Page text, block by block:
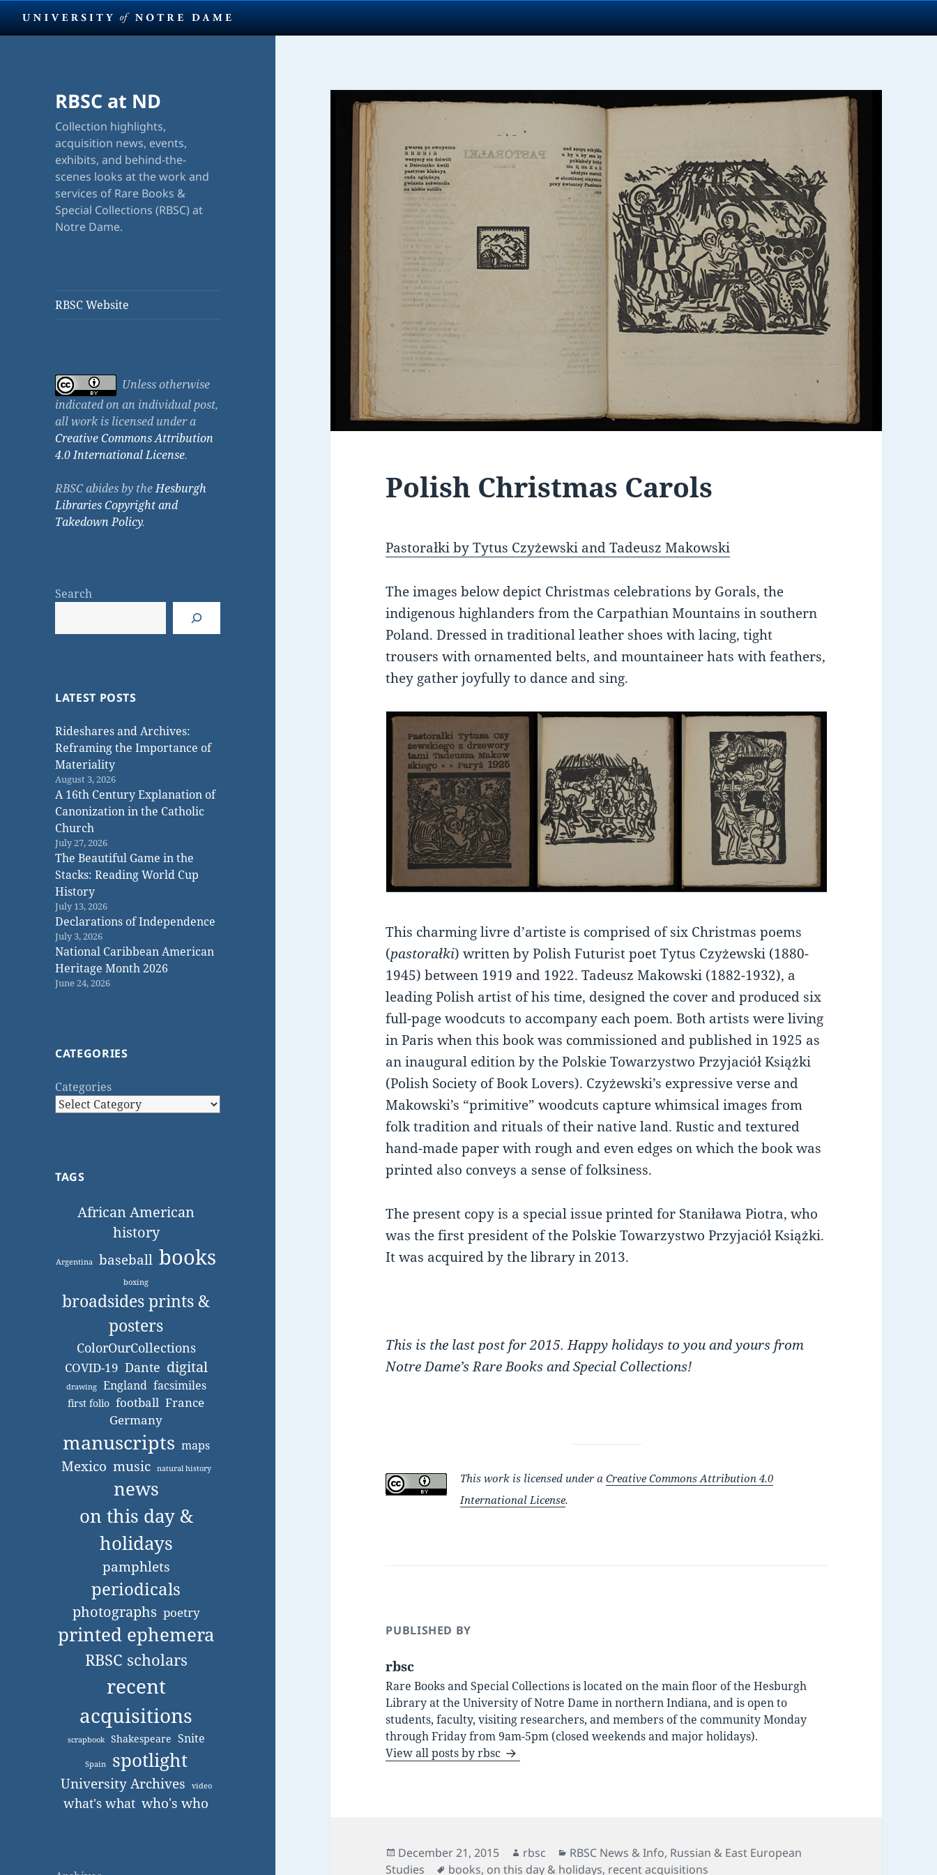
RBSC at ND
Collection highlights,
acquisition news, events,
exhibits, and behind-the-
scenes looks at the work and
services of Rare Books &
Special Collections (RBSC) at
Notre Dame.
RBSC Website
Unless otherwise
indicated on an individual post,
all work is licensed under a
Creative Commons Attribution
4.0 International License.
RBSC abides by theHesburgh
Libraries Copyright and
Takedown Policy.
Search
LATEST POSTS
Rideshares and Archives:
Reframing the Importance of
Materiality
August 3, 2026
A 16th Century Explanation of
Canonization in the Catholic
Church
July 27, 2026
The Beautiful Game in the
Stacks: Reading World Cup
History
July 13, 2026
Declarations of Independence
July 3, 2026
National Caribbean American
Heritage Month 2026
June 24, 2026
CATEGORIES
Categories
TAGS
African American
history
Argentina baseball books
boxing
broadsides prints &
posters
ColorOurCollections
COVID-19 Dante digital
drawing England facsimiles
first folio football France
Germany
manuscripts maps
Mexico music natural history
news
on this day &
holidays
pamphlets
periodicals
photographs poetry
printed ephemera
RBSC scholars
recent
acquisitions
scrapbook Shakespeare Snite
Spain spotlight
University Archives video
what's what who's who
Polish Christmas Carols
Pastorałki by Tytus Czyżewski and Tadeusz Makowski
The images below depict Christmas celebrations by Gorals, the
indigenous highlanders from the Carpathian Mountains in southern
Poland. Dressed in traditional leather shoes with lacing, tight
trousers with ornamented belts, and mountaineer hats with feathers,
they gather joyfully to dance and sing.
This charming livre d’artiste is comprised of six Christmas poems
(pastorałki) written by Polish Futurist poet Tytus Czyżewski (1880-
1945) between 1919 and 1922. Tadeusz Makowski (1882-1932), a
leading Polish artist of his time, designed the cover and produced six
full-page woodcuts to accompany each poem. Both artists were living
in Paris when this book was commissioned and published in 1925 as
an inaugural edition by the Polskie Towarzystwo Przyjaciół Książki
(Polish Society of Book Lovers). Czyżewski’s expressive verse and
Makowski’s “primitive” woodcuts capture whimsical images from
folk tradition and rituals of their native land. Rustic and textured
hand-made paper with rough and even edges on which the book was
printed also conveys a sense of folksiness.
The present copy is a special issue printed for Staniława Piotra, who
was the first president of the Polskie Towarzystwo Przyjaciół Książki.
It was acquired by the library in 2013.
This is the last post for 2015. Happy holidays to you and yours from
Notre Dame’s Rare Books and Special Collections!
This work is licensed under aCreative Commons Attribution 4.0
International License.
PUBLISHED BY
rbsc
Rare Books and Special Collections is located on the main floor of the Hesburgh
Library at the University of Notre Dame in northern Indiana, and is open to
students, faculty, visiting researchers, and members of the community Monday
through Friday from 9am-5pm (closed weekends and major holidays).
View all posts by rbsc
Posted
on
December 21, 2015 Author
rbsc Categories
RBSC News & Info, Russian & East European
Studies
Tags
books, on this day & holidays, recent acquisitions